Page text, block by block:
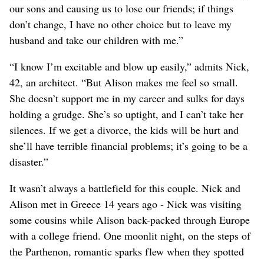
our sons and causing us to lose our friends; if things
don’t change, I have no other choice but to leave my
husband and take our children with me.”
“I know I’m excitable and blow up easily,” admits Nick,
42, an architect. “But Alison makes me feel so small.
She doesn’t support me in my career and sulks for days
holding a grudge. She’s so uptight, and I can’t take her
silences. If we get a divorce, the kids will be hurt and
she’ll have terrible financial problems; it’s going to be a
disaster.”
It wasn’t always a battlefield for this couple. Nick and
Alison met in Greece 14 years ago - Nick was visiting
some cousins while Alison back-packed through Europe
with a college friend. One moonlit night, on the steps of
the Parthenon, romantic sparks flew when they spotted